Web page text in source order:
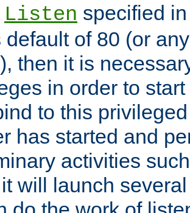
Listen specified
default of 80 (or
then it is
in order to
to this
has started and
activities
will launch